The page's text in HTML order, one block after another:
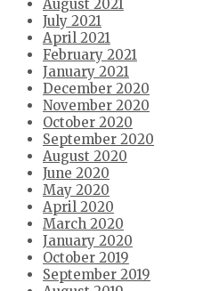
August 2021
July 2021
April 2021
February 2021
January 2021
December 2020
November 2020
October 2020
September 2020
August 2020
June 2020
May 2020
April 2020
March 2020
January 2020
October 2019
September 2019